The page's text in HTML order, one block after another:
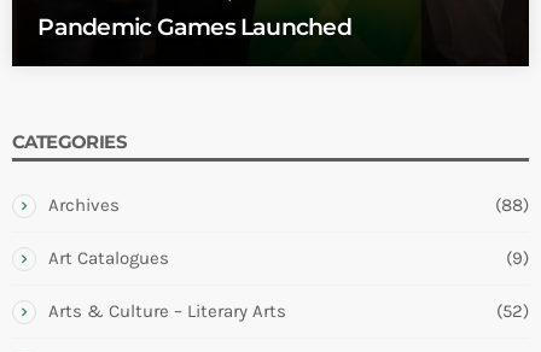
Pandemic Games Launched
CATEGORIES
Archives (88)
Art Catalogues (9)
Arts & Culture – Literary Arts (52)